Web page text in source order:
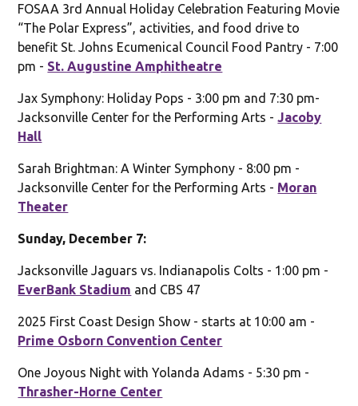
FOSAA 3rd Annual Holiday Celebration Featuring Movie
“The Polar Express”, activities, and food drive to
benefit St. Johns Ecumenical Council Food Pantry - 7:00
pm - St. Augustine Amphitheatre
Jax Symphony: Holiday Pops - 3:00 pm and 7:30 pm-
Jacksonville Center for the Performing Arts -Jacoby
Hall
Sarah Brightman: A Winter Symphony - 8:00 pm -
Jacksonville Center for the Performing Arts - Moran
Theater
Sunday, December 7:
Jacksonville Jaguars vs. Indianapolis Colts - 1:00 pm -
EverBank Stadium and CBS 47
2025 First Coast Design Show - starts at 10:00 am -
Prime Osborn Convention Center
One Joyous Night with Yolanda Adams - 5:30 pm -
Thrasher-Horne Center